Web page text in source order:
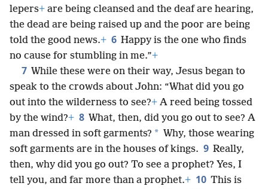
lepers+ are being cleansed and the deaf are hearing,
the dead are being raised up and the poor are being
told the good news.+ 6 Happy is the one who finds
no cause for stumbling in me.”+
7 While these were on their way, Jesus began to
speak to the crowds about John: “What did you go
out into the wilderness to see?+ A reed being tossed
by the wind?+ 8 What, then, did you go out to see? A
man dressed in soft garments? * Why, those wearing
soft garments are in the houses of kings. 9 Really,
then, why did you go out? To see a prophet? Yes, I
tell you, and far more than a prophet.+ 10 This is